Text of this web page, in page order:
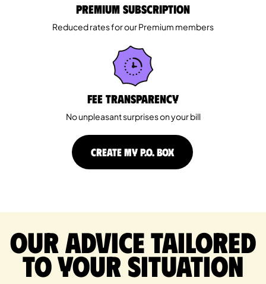
Premium Subscription
Reduced rates for our Premium members
Fee Transparency
No unpleasant surprises on your bill
CREATE MY P.O. BOX
Our advice tailored
to your situation